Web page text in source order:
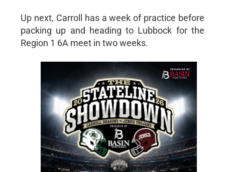
Up next, Carroll has a week of practice before
packing up and heading to Lubbock for the
Region 1 6A meet in two weeks.